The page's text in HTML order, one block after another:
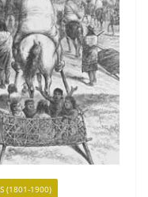
(1801-1900)